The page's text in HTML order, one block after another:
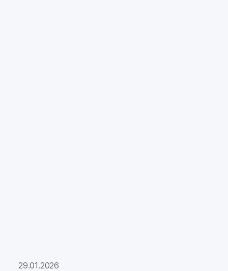
29.01.2026